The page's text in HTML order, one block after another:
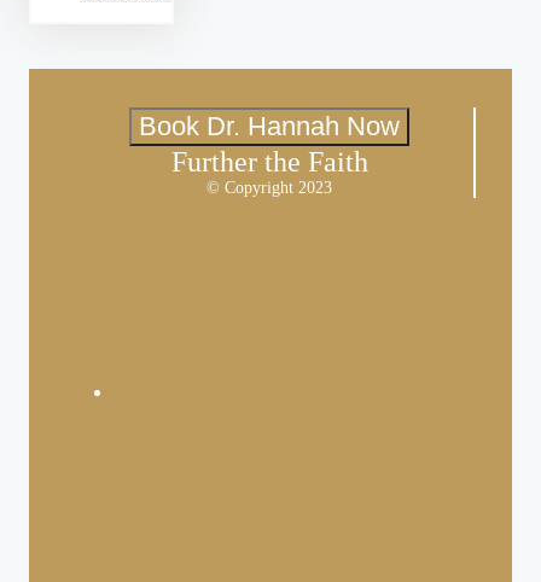
Book Dr. Hannah Now
Further the Faith
© Copyright 2023